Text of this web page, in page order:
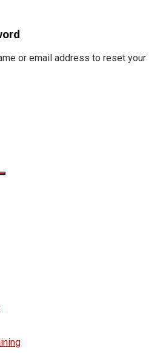
or email address to reset your